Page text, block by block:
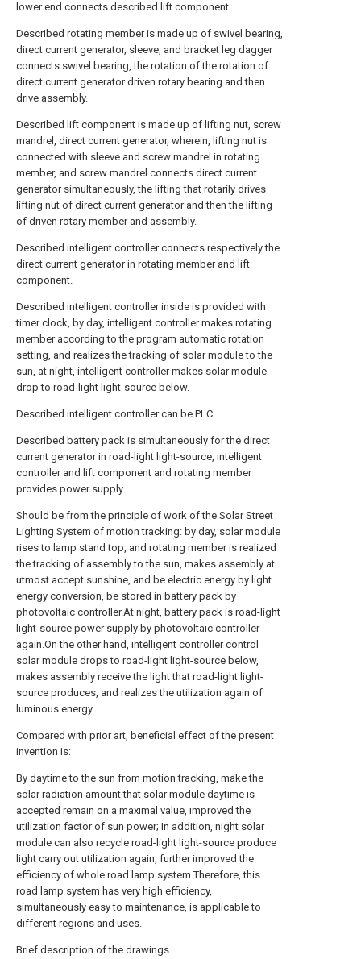
lower end connects described lift component.
Described rotating member is made up of swivel bearing,
direct current generator, sleeve, and bracket leg dagger
connects swivel bearing, the rotation of the rotation of
direct current generator driven rotary bearing and then
drive assembly.
Described lift component is made up of lifting nut, screw
mandrel, direct current generator, wherein, lifting nut is
connected with sleeve and screw mandrel in rotating
member, and screw mandrel connects direct current
generator simultaneously, the lifting that rotarily drives
lifting nut of direct current generator and then the lifting
of driven rotary member and assembly.
Described intelligent controller connects respectively the
direct current generator in rotating member and lift
component.
Described intelligent controller inside is provided with
timer clock, by day, intelligent controller makes rotating
member according to the program automatic rotation
setting, and realizes the tracking of solar module to the
sun, at night, intelligent controller makes solar module
drop to road-light light-source below.
Described intelligent controller can be PLC.
Described battery pack is simultaneously for the direct
current generator in road-light light-source, intelligent
controller and lift component and rotating member
provides power supply.
Should be from the principle of work of the Solar Street
Lighting System of motion tracking: by day, solar module
rises to lamp stand top, and rotating member is realized
the tracking of assembly to the sun, makes assembly at
utmost accept sunshine, and be electric energy by light
energy conversion, be stored in battery pack by
photovoltaic controller.At night, battery pack is road-light
light-source power supply by photovoltaic controller
again.On the other hand, intelligent controller control
solar module drops to road-light light-source below,
makes assembly receive the light that road-light light-
source produces, and realizes the utilization again of
luminous energy.
Compared with prior art, beneficial effect of the present
invention is:
By daytime to the sun from motion tracking, make the
solar radiation amount that solar module daytime is
accepted remain on a maximal value, improved the
utilization factor of sun power; In addition, night solar
module can also recycle road-light light-source produce
light carry out utilization again, further improved the
efficiency of whole road lamp system.Therefore, this
road lamp system has very high efficiency,
simultaneously easy to maintenance, is applicable to
different regions and uses.
Brief description of the drawings